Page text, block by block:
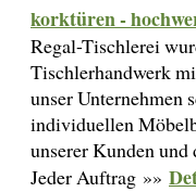
korktüren -
Regal-Tischlerei
Tischlerhandwerk
unser Unternehmen
individuellen
unserer Kunden
Jeder Auftrag »»